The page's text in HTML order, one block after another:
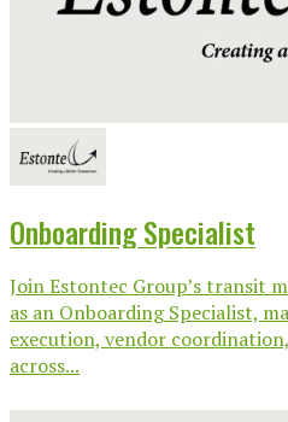
Onboarding Specialist
Join Estontec Group’s transit
as an Onboarding Specialist,
execution, vendor
across...